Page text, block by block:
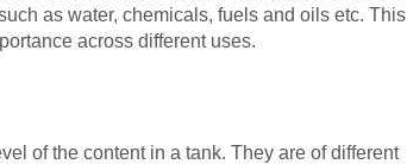
as water, chemicals, fuels and oils etc. This
across different uses.
of the content in a tank. They are of different